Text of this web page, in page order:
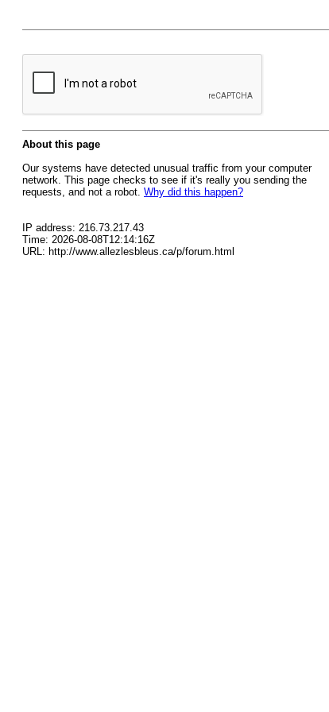
About this page
Our systems have detected unusual traffic from your computer
network. This page checks to see if it's really you sending the
requests, and not a robot. Why did this happen?
IP address: 216.73.217.43
Time: 2026-08-08T12:14:16Z
URL: http://www.allezlesbleus.ca/p/forum.html